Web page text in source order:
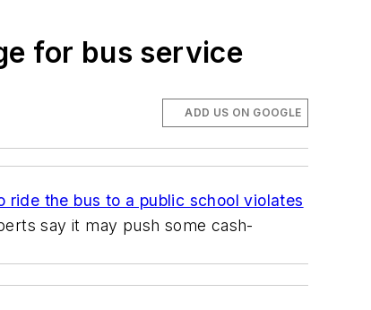
for bus service
ADD US ON GOOGLE
ride the bus to a public school violates
say it may push some cash-